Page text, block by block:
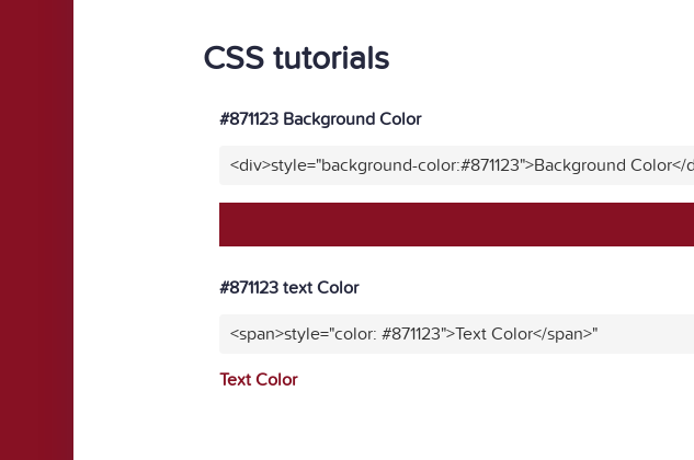
CSS tutorials
#871123 Background Color
<div>style="background-color:#871123">Background Color</
#871123 text Color
<span>style="color: #871123">Text Color</span>"
Text Color